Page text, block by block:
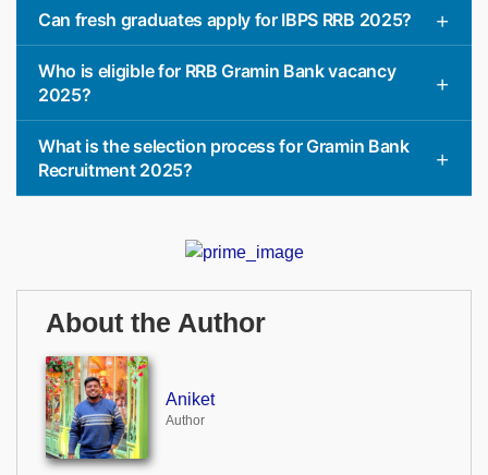
Can fresh graduates apply for IBPS RRB 2025?
Who is eligible for RRB Gramin Bank vacancy
2025?
What is the selection process for Gramin Bank
Recruitment 2025?
About the Author
Aniket
Author